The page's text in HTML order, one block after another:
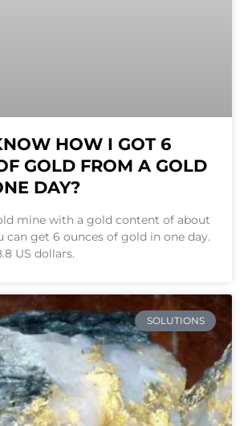
HOW I GOT 6
GOLD FROM A GOLD
DAY?
mine with a gold content of about
can get 6 ounces of gold in one day.
US dollars.
SOLUTIONS